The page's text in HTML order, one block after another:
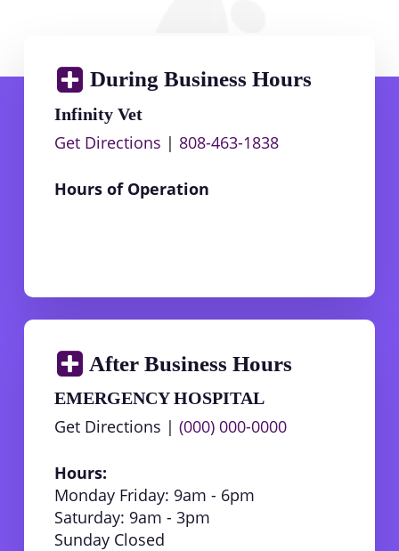
During Business Hours
Infinity Vet
Get Directions | 808-463-1838
Hours of Operation
After Business Hours
EMERGENCY HOSPITAL
Get Directions |(000) 000-0000
Hours:
Monday Friday: 9am - 6pm
Saturday: 9am - 3pm
Sunday Closed